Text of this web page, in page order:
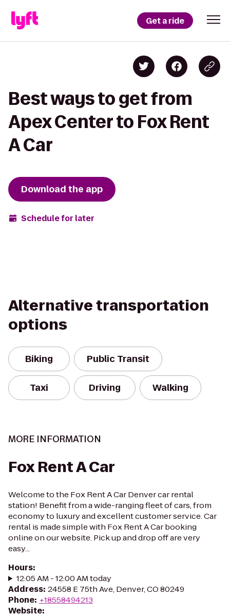
Get a ride
Best ways to get from
Apex Center to Fox Rent
A Car
Download the app
Schedule for later
Alternative transportation
options
Biking Public Transit
Taxi Driving Walking
MORE INFORMATION
Fox Rent A Car
Welcome to the Fox Rent A Car Denver car rental
station! Benefit from a wide-ranging fleet of cars, from
economy to luxury and excellent customer service. Car
rental is made simple with Fox Rent A Car booking
online on our website. Pick up and drop off are very
easy...
Hours:
12:05 AM - 12:00 AM today
Address: 24558 E 75th Ave, Denver, CO 80249
Phone: +18558494213
Website: